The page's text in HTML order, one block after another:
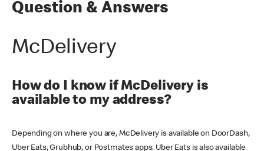
Question & Answers
McDelivery
How do I know if McDelivery is
available to my address?
Depending on where you are, McDelivery is available on DoorDash,
Uber Eats, Grubhub, or Postmates apps. Uber Eats is also available